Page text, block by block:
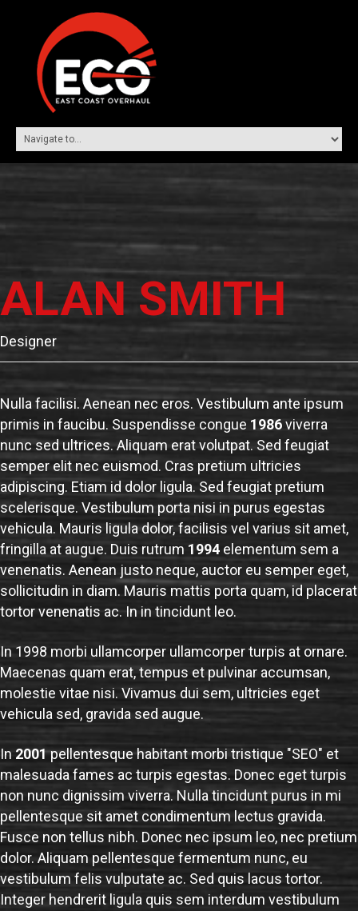
ALAN SMITH
Designer
Nulla facilisi. Aenean nec eros. Vestibulum ante ipsum
primis in faucibu. Suspendisse congue 1986viverra
nunc sed ultrices. Aliquam erat volutpat. Sed feugiat
semper elit nec euismod. Cras pretium ultricies
adipiscing. Etiam id dolor ligula. Sed feugiat pretium
scelerisque. Vestibulum porta nisi in purus egestas
vehicula. Mauris ligula dolor, facilisis vel varius sit amet,
fringilla at augue. Duis rutrum 1994 elementum sem a
venenatis. Aenean justo neque, auctor eu semper eget,
sollicitudin in diam. Mauris mattis porta quam, id placerat
tortor venenatis ac. In in tincidunt leo.
In 1998 morbi ullamcorper ullamcorper turpis at ornare.
Maecenas quam erat, tempus et pulvinar accumsan,
molestie vitae nisi. Vivamus dui sem, ultricies eget
vehicula sed, gravida sed augue.
In 2001pellentesque habitant morbi tristique "SEO" et
malesuada fames ac turpis egestas. Donec eget turpis
non nunc dignissim viverra. Nulla tincidunt purus in mi
pellentesque sit amet condimentum lectus gravida.
Fusce non tellus nibh. Donec nec ipsum leo, nec pretium
dolor. Aliquam pellentesque fermentum nunc, eu
vestibulum felis vulputate ac. Sed quis lacus tortor.
Integer hendrerit ligula quis sem interdum vestibulum